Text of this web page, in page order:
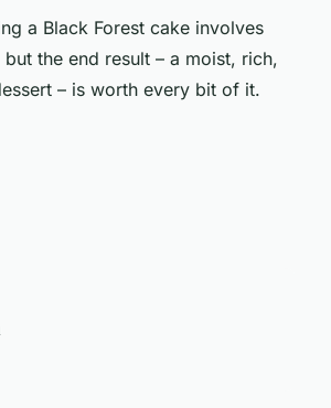
a Black Forest cake involves
the end result – a moist, rich,
– is worth every bit of it.